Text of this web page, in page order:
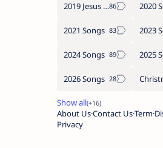
2019 Jesus songs 2020
2021 Songs 2023
2024 Songs 2025
2026 Songs
About UsContact UsTerm
Privacy